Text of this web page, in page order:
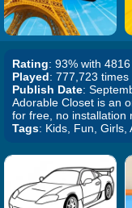
Rating: 93% with
Played: 777,723 times
Publish Date:
Adorable Closet is an
for free, no installation
Tags: Kids, Fun, Girls,